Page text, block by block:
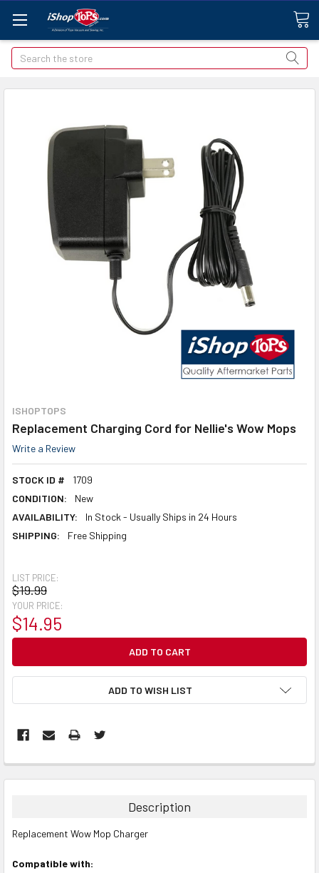
Search
ISHOPTOPS
Replacement Charging Cord for Nellie's Wow Mops
Write a Review
STOCK ID #
1709
CONDITION:
New
AVAILABILITY:
In Stock - Usually Ships in 24 Hours
SHIPPING:
Free Shipping
LIST PRICE:
$19.99
YOUR PRICE:
$14.95
ADD TO WISH LIST
Description
Replacement Wow Mop Charger
Compatible with: